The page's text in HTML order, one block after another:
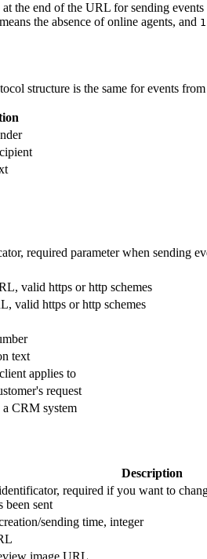
at the end of the URL for sending
means the absence of online agents, and 1
structure is the same for events
required parameter when sending
valid https or http schemes
valid https or http schemes
text
applies to
request
CRM system
Description
required if you want to
been sent
sending time, integer
image URL